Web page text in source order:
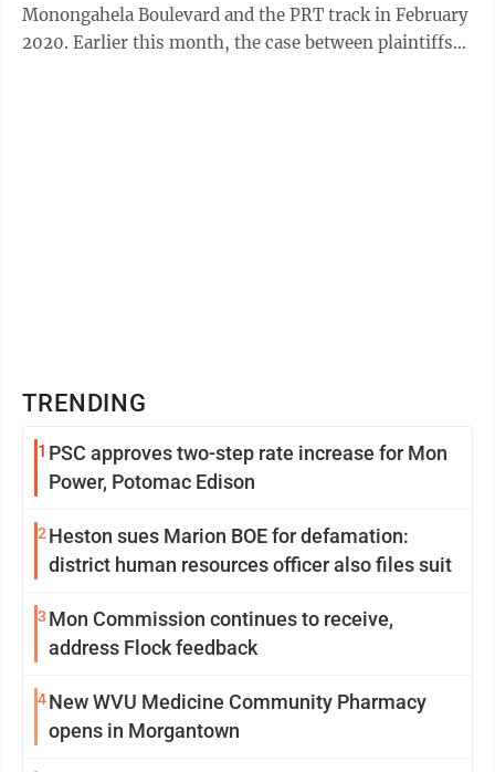
Monongahela Boulevard and the PRT track in February
2020. Earlier this month, the case between plaintiffs
TRENDING
1 PSC approves two-step rate increase for Mon
Power, Potomac Edison
2 Heston sues Marion BOE for defamation:
district human resources officer also files suit
3 Mon Commission continues to receive,
address Flock feedback
4New WVU Medicine Community Pharmacy
opens in Morgantown